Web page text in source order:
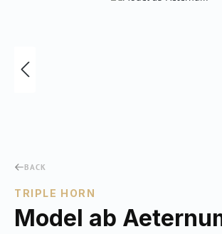
BACK
TRIPLE HORN
Model ab